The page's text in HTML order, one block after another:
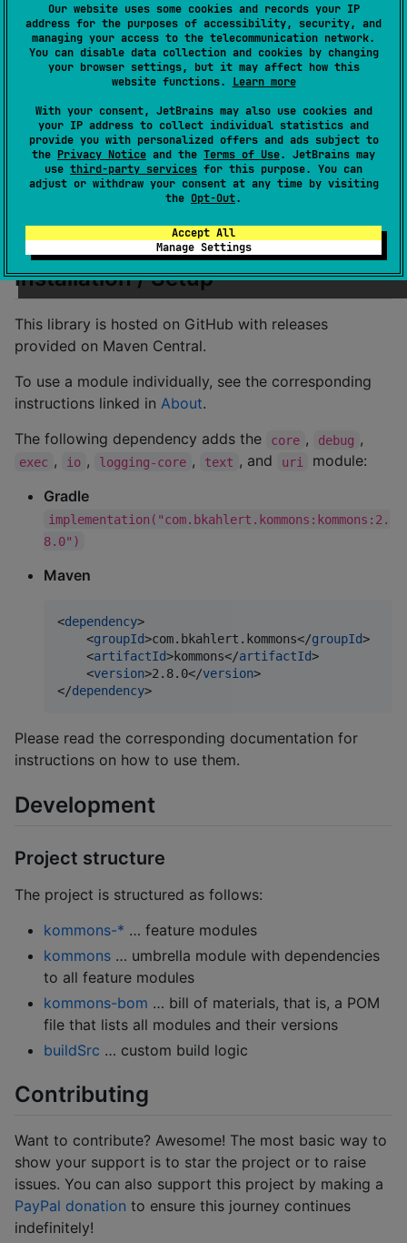
Our website uses some cookies and records your IP
address for the purposes of accessibility, security, and
managing your access to the telecommunication network.
You can disable data collection and cookies by changing
your browser settings, but it may affect how this
website functions. Learn more
With your consent, JetBrains may also use cookies and
your IP address to collect individual statistics and
provide you with personalized offers and ads subject to
the Privacy Notice and the Terms of Use. JetBrains may
use third-party services for this purpose. You can
adjust or withdraw your consent at any time by visiting
the Opt-Out.
Accept All
Manage Settings
Kommons Test… to ease testing
Kommons Text… for Unicode-aware text
operations
Kommons Time…KotlinX multiplatform date/time
libraryextension
Kommons URI … for handling (Data) URIs
The modules inboldare included in the Kommons
module.
Installation / Setup
This library is hosted on GitHub with releases
provided on Maven Central.
To use a module individually, see the corresponding
instructions linked in About.
The following dependency adds the
core , debug ,
exec , io , logging-core , text , and uri
module:
Gradle
implementation("com.bkahlert.kommons:kommons:2.
8.0")
Maven
<dependency>
    <
groupId>com.bkahlert.kommons</groupId>
    <
artifactId>kommons</artifactId>
    <
version>2.8.0</version>
</dependency>
Please read the corresponding documentation for
instructions on how to use them.
Development
Project structure
The project is structured as follows:
kommons-* … feature modules
kommons … umbrella module with dependencies
to all feature modules
kommons-bom … bill of materials, that is, a POM
file that lists all modules and their versions
buildSrc … custom build logic
Contributing
Want to contribute? Awesome! The most basic way to
show your support is to star the project or to raise
issues. You can also support this project by making a
PayPal donation to ensure this journey continues
indefinitely!